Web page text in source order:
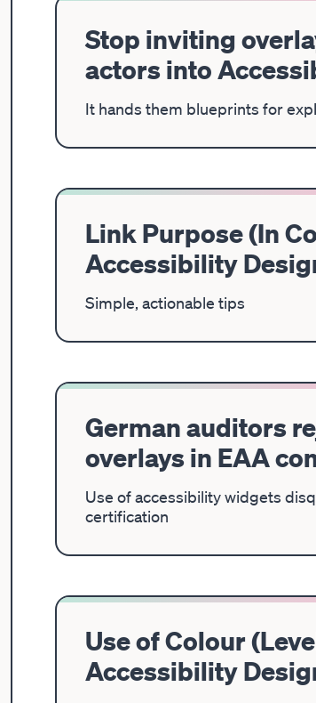
Stop inviting
actors into
It hands them blueprints for
Link Purpose (In
Accessibility
Simple, actionable tips
German auditors
overlays in EAA
Use of accessibility widgets
certification
Use of Colour
Accessibility